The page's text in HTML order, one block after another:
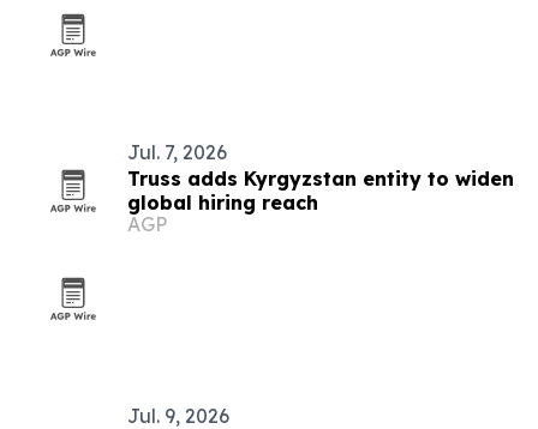
Jul. 7, 2026
Truss adds Kyrgyzstan entity to widen
global hiring reach
AGP
Jul. 9, 2026